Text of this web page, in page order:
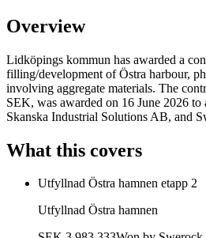
Overview
Lidköpings kommun has awarded a
filling/development of Östra harbour,
involving aggregate materials. The
SEK, was awarded on 16 June 2026
Skanska Industrial Solutions AB, and
What this covers
Utfyllnad Östra hamnen etapp 2
Utfyllnad Östra hamnen